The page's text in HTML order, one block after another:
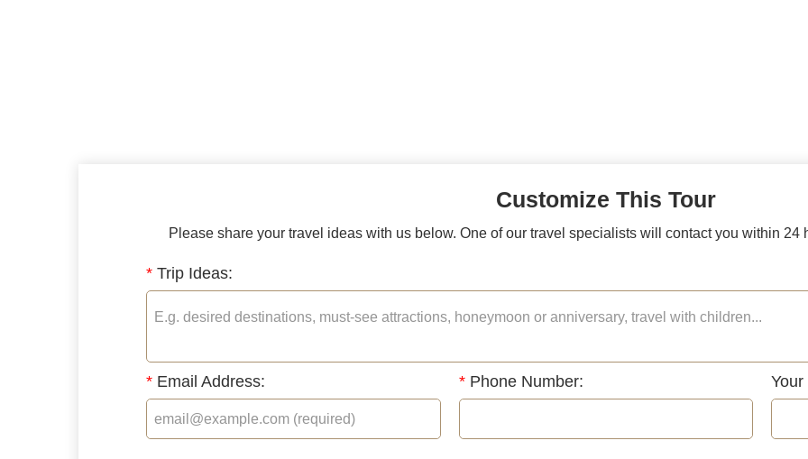
Customize This Tour
Please share your travel ideas with us below. One of our travel specialists will contact you within 24
* Trip Ideas:
* Email Address: *Phone Number: Your